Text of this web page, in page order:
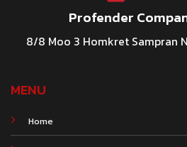
Profender
8/8 Moo 3 Homkret Sampran
MENU
Home